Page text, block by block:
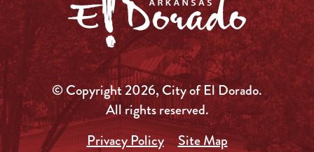
© Copyright 2026, City of El Dorado.
All rights reserved.
Privacy Policy
Site Map